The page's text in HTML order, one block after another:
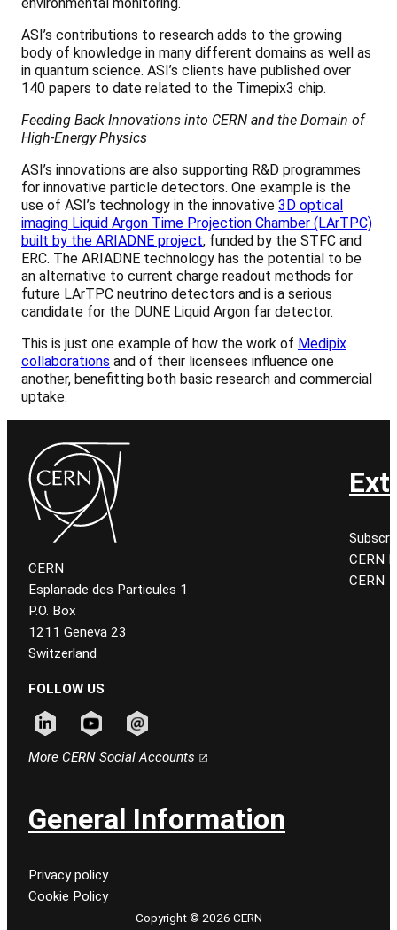
ASI’s contributions to research adds to the growing
body of knowledge in many different domains as well as
in quantum science. ASI’s clients have published over
140 papers to date related to the Timepix3 chip.
Feeding Back Innovations into CERN and the Domain of
High-Energy Physics
ASI’s innovations are also supporting R&D programmes
for innovative particle detectors. One example is the
use of ASI’s technology in the innovative 3D optical
imaging Liquid Argon Time Projection Chamber (LArTPC)
built by the ARIADNE project, funded by the STFC and
ERC. The ARIADNE technology has the potential to be
an alternative to current charge readout methods for
future LArTPC neutrino detectors and is a serious
candidate for the DUNE Liquid Argon far detector.
This is just one example of how the work of Medipix
collaborations and of their licensees influence one
another, benefitting both basic research and commercial
uptake.
CERN
Esplanade des Particules 1
P.O. Box
1211 Geneva 23
Switzerland
FOLLOW US
More CERN Social Accounts
CERN
CERN
General Information
Privacy policy
Cookie Policy
Copyright © 2026 CERN